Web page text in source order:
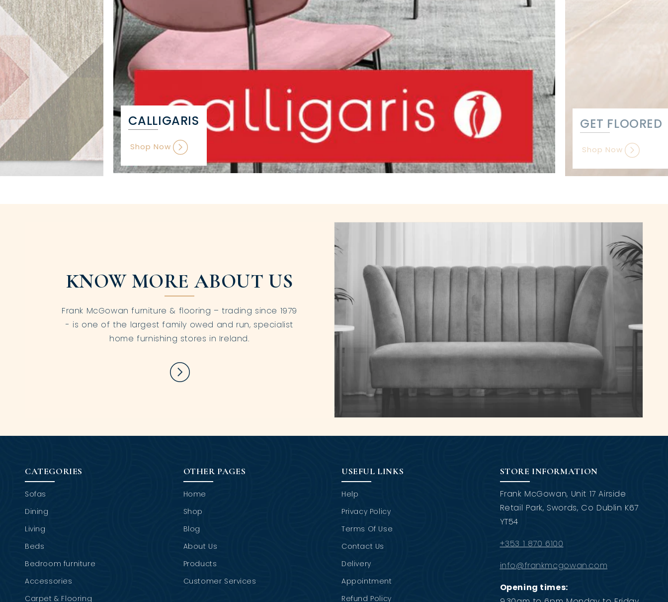
CALLIGARIS
Shop Now
GET FLOORED
Shop Now
KNOW MORE ABOUT US
Frank McGowan furniture & flooring – trading since 1979
- is one of the largest family owed and run, specialist
home furnishing stores in Ireland.
CATEGORIES
Sofas
Dining
Living
Beds
Bedroom furniture
Accessories
Carpet & Flooring
OTHER PAGES
Home
Shop
Blog
About Us
Products
Customer Services
USEFUL LINKS
Help
Privacy Policy
Terms Of Use
Contact Us
Delivery
Appointment
Refund Policy
STORE INFORMATION
Frank McGowan, Unit 17 Airside
Retail Park, Swords, Co Dublin K67
YT54
+353 1 870 6100
info@frankmcgowan.com
Opening times: